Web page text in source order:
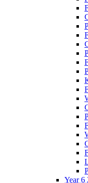
Year 6